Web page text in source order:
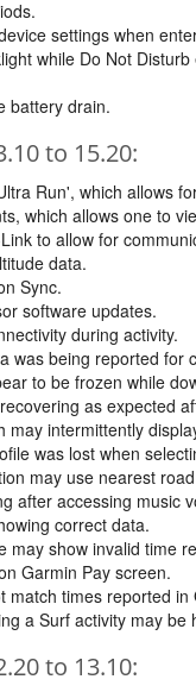
settings when
while Do Not Disturb
battery drain.
to 15.20:
Run', which allows
which allows one to
to allow for
data.
Sync.
software updates.
during activity.
was being reported
to be frozen while
as expected
intermittently
was lost when
may use nearest
after accessing music
correct data.
may show invalid time
Garmin Pay screen.
match times reported in
a Surf activity may
to 13.10: